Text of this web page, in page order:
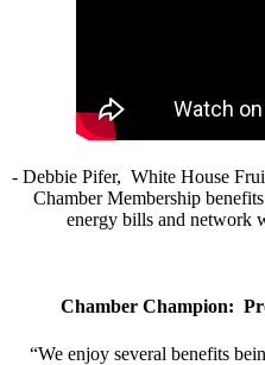
- Debbie Pifer, White House
Chamber Membership
energy bills and network
Chamber Champion:
“We enjoy several benefits